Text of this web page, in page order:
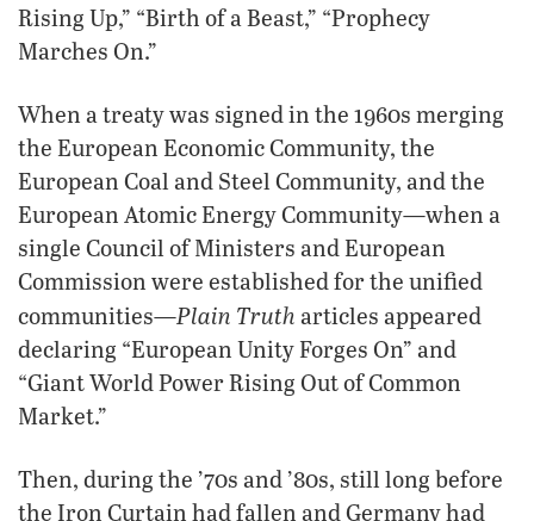
Rising Up,” “Birth of a Beast,” “Prophecy
Marches On.”
When a treaty was signed in the 1960s merging
the European Economic Community, the
European Coal and Steel Community, and the
European Atomic Energy Community—when a
single Council of Ministers and European
Commission were established for the unified
communities—Plain Truth articles appeared
declaring “European Unity Forges On” and
“Giant World Power Rising Out of Common
Market.”
Then, during the ’70s and ’80s, still long before
the Iron Curtain had fallen and Germany had